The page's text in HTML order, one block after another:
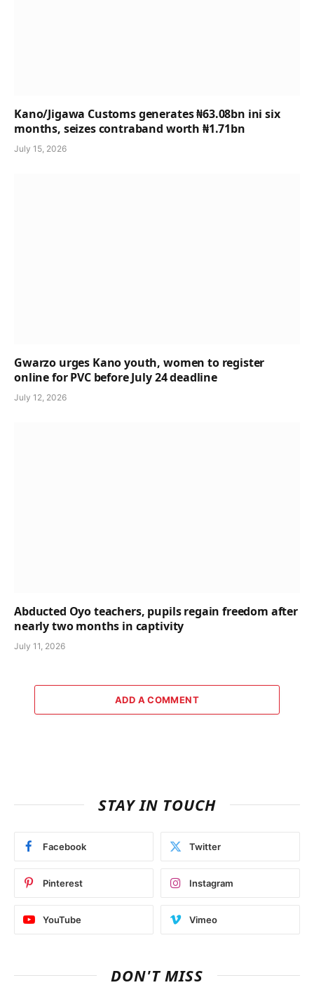
Kano/Jigawa Customs generates ₦63.08bn ini six
months, seizes contraband worth ₦1.71bn
July 15, 2026
Gwarzo urges Kano youth, women to register
online for PVC before July 24 deadline
July 12, 2026
Abducted Oyo teachers, pupils regain freedom after
nearly two months in captivity
July 11, 2026
ADD A COMMENT
STAY IN TOUCH
Facebook Twitter
Pinterest Instagram
YouTube Vimeo
DON'T MISS